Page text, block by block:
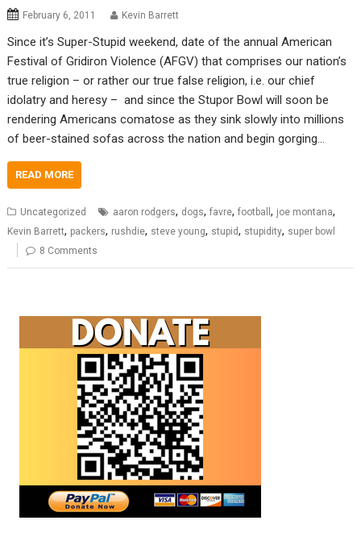
February 6, 2011 Kevin Barrett
Since it’s Super-Stupid weekend, date of the annual American
Festival of Gridiron Violence (AFGV) that comprises our nation’s
true religion – or rather our true false religion, i.e. our chief
idolatry and heresy – and since the Stupor Bowl will soon be
rendering Americans comatose as they sink slowly into millions
of beer-stained sofas across the nation and begin gorging…
READ MORE
Uncategorized aaron rodgers, dogs,favre,football, joe montana,
Kevin Barrett, packers, rushdie, steve young, stupid, stupidity, super bowl
8 Comments